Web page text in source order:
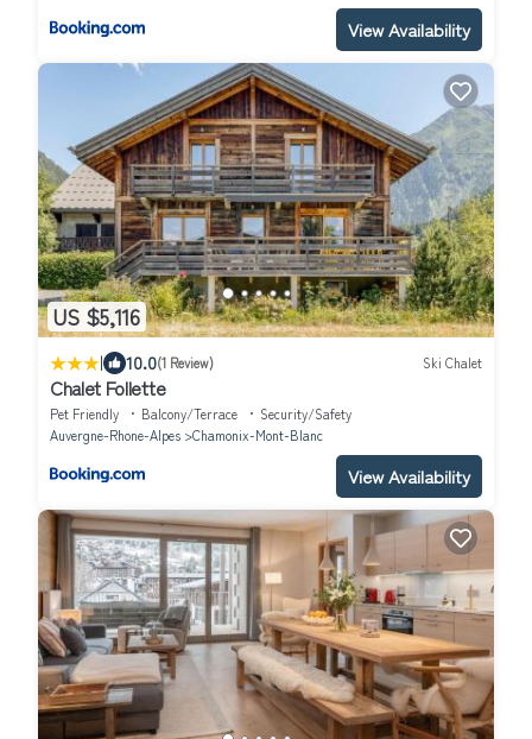
View Availability
US $5,116
| 10.0(1 Review) Ski Chalet
Chalet Follette
Pet Friendly Balcony/Terrace
Security/Safety
Auvergne-Rhone-Alpes
Chamonix-Mont-Blanc
View Availability